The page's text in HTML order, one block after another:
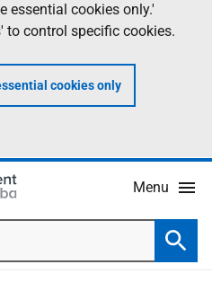
essential cookies only.'
to control specific cookies.
cookies only
Menu